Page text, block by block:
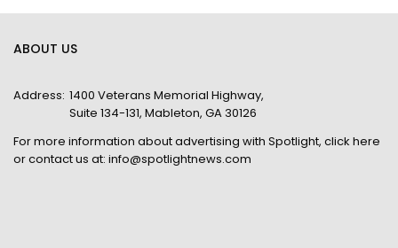
ABOUT US
Address: 1400 Veterans Memorial Highway,
Suite 134-131, Mableton, GA 30126
For more information about advertising with Spotlight, click here
or contact us at: info@spotlightnews.com